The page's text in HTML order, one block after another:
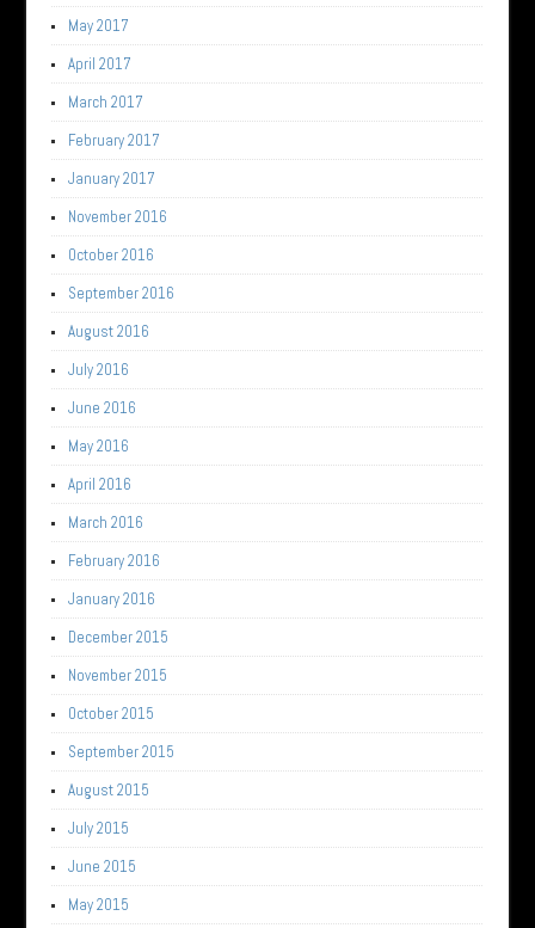
May 2017
April 2017
March 2017
February 2017
January 2017
November 2016
October 2016
September 2016
August 2016
July 2016
June 2016
May 2016
April 2016
March 2016
February 2016
January 2016
December 2015
November 2015
October 2015
September 2015
August 2015
July 2015
June 2015
May 2015